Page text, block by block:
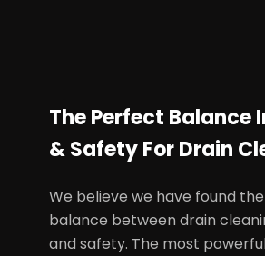
The Perfect Balance
& Safety For Drain
We believe we have found
balance between drain
and safety. The most